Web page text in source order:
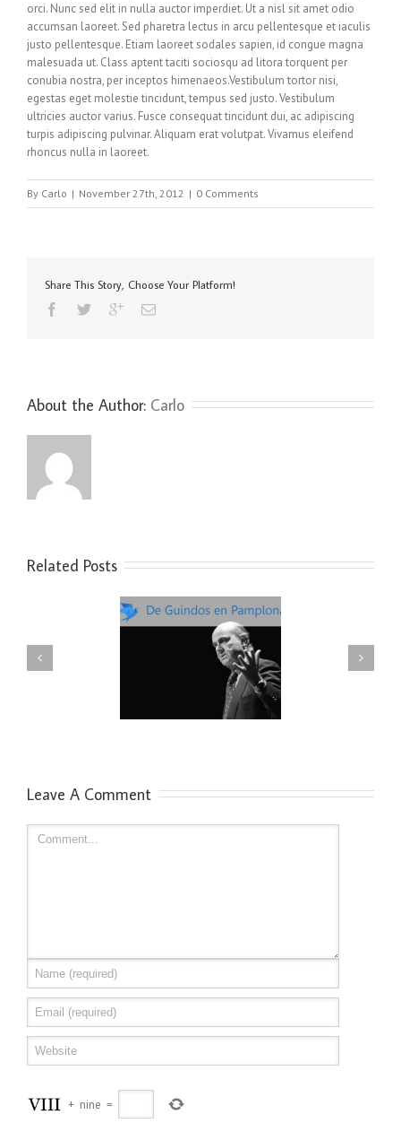
orci. Nunc sed elit in nulla auctor imperdiet. Ut a nisl sit amet odio
accumsan laoreet. Sed pharetra lectus in arcu pellentesque et iaculis
justo pellentesque. Etiam laoreet sodales sapien, id congue magna
malesuada ut. Class aptent taciti sociosqu ad litora torquent per
conubia nostra, per inceptos himenaeos.Vestibulum tortor nisi,
egestas eget molestie tincidunt, tempus sed justo. Vestibulum
ultricies auctor varius. Fusce consequat tincidunt dui, ac adipiscing
turpis adipiscing pulvinar. Aliquam erat volutpat. Vivamus eleifend
rhoncus nulla in laoreet.
By Carlo | November 27th, 2012 | 0 Comments
Share This Story, Choose Your Platform!
About the Author: Carlo
Related Posts
en Pamplona:
Enrique Dans: innovación en
Pamplona
Leave A Comment
+ nine =